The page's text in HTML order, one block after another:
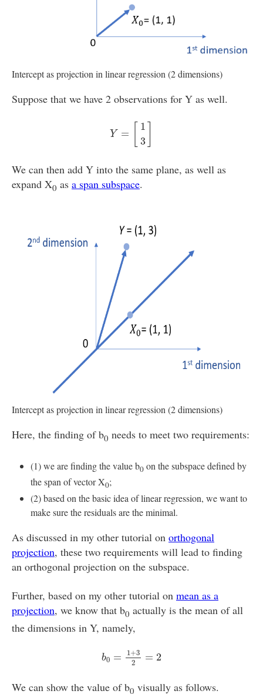
Intercept as projection in linear regression (2 dimensions)
Suppose that we have 2 observations for Y as well.
Y =
1
3
3]
We can then add Y into the same plane, as well as
expand X0 as a span subspace.
Intercept as projection in linear regression (2 dimensions)
Here, the finding of b0 needs to meet two requirements:
(1) we are finding the value b0 on the subspace defined by
the span of vector X0;
(2) based on the basic idea of linear regression, we want to
make sure the residuals are the minimal.
As discussed in my other tutorial on orthogonal
projection, these two requirements will lead to finding
an orthogonal projection on the subspace.
Further, based on my other tutorial on mean as a
projection, we know that b0 actually is the mean of all
the dimensions in Y, namely,
b0 = 1+3
2
= 2
b +32
We can show the value of b0 visually as follows.